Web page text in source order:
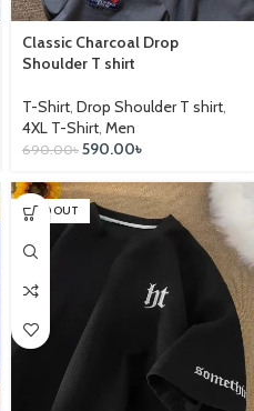
Classic Charcoal Drop
Shoulder T shirt
T-Shirt, Drop Shoulder T shirt,
4XL T-Shirt, Men
690.00৳ 590.00৳
SOLD OUT